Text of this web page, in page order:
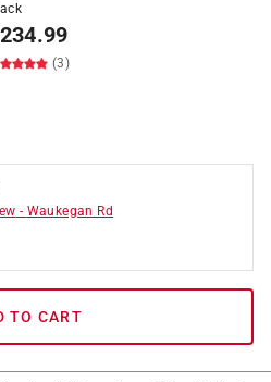
234.99
(3)
- Waukegan Rd
TO CART